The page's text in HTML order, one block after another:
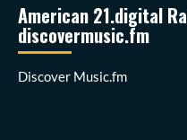
American 21.digital
discovermusic.fm
Discover Music.fm